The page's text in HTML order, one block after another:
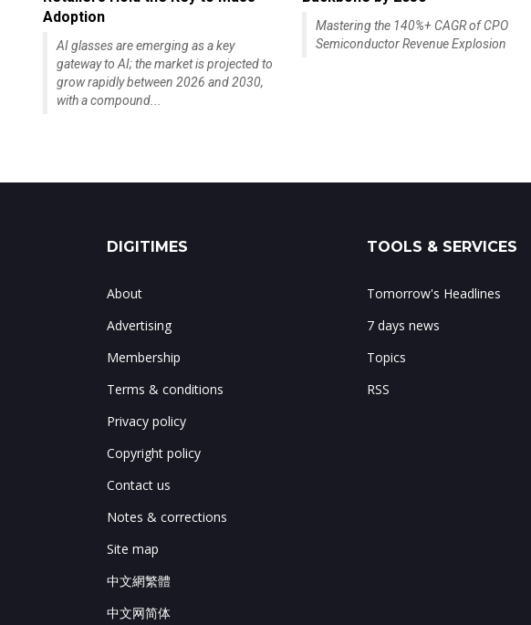
Adoption
AI glasses are emerging as a key
gateway to AI; the market is projected to
grow rapidly between 2026 and 2030,
with a compound...
Mastering the 140%+ CAGR of CPO
Semiconductor Revenue Explosion
DIGITIMES
About
Advertising
Membership
Terms & conditions
Privacy policy
Copyright policy
Contact us
Notes & corrections
Site map
中文網繁體
中文网简体
TOOLS & SERVICES
Tomorrow's Headlines
7 days news
Topics
RSS